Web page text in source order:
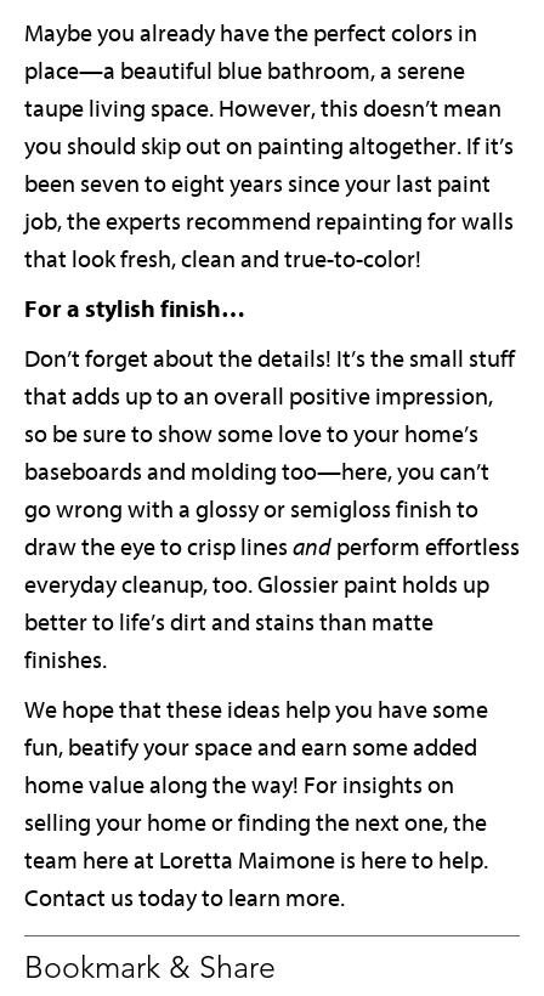
Maybe you already have the perfect colors in
place—a beautiful blue bathroom, a serene
taupe living space. However, this doesn’t mean
you should skip out on painting altogether. If it’s
been seven to eight years since your last paint
job, the experts recommend repainting for walls
that look fresh, clean and true-to-color!
For a stylish finish…
Don’t forget about the details! It’s the small stuff
that adds up to an overall positive impression,
so be sure to show some love to your home’s
baseboards and molding too—here, you can’t
go wrong with a glossy or semigloss finish to
draw the eye to crisp lines and perform effortless
everyday cleanup, too. Glossier paint holds up
better to life’s dirt and stains than matte
finishes.
We hope that these ideas help you have some
fun, beatify your space and earn some added
home value along the way! For insights on
selling your home or finding the next one, the
team here at Loretta Maimone is here to help.
Contact us today to learn more.
Bookmark & Share